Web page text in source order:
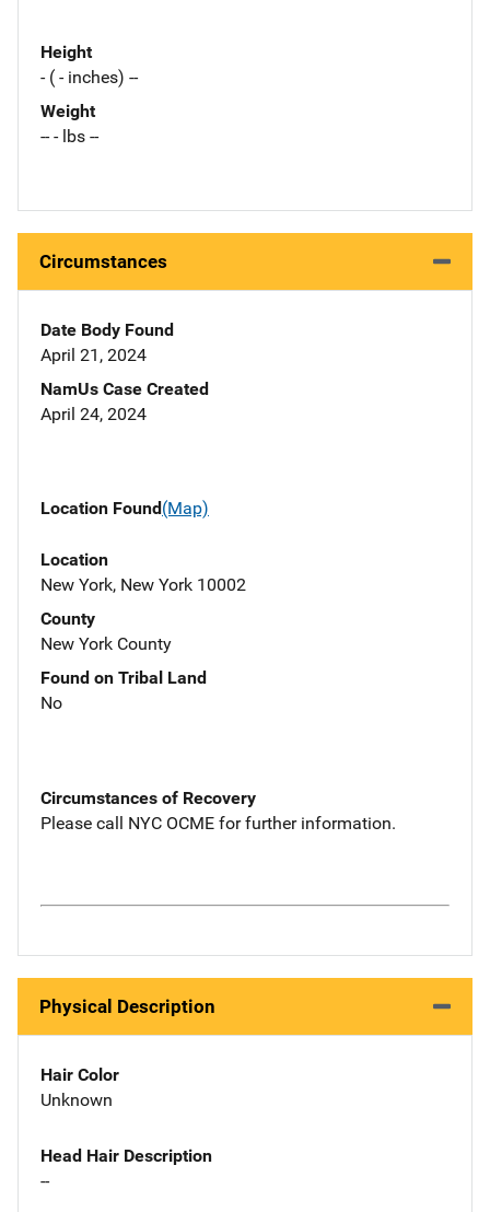
Height
- ( - inches) --
Weight
-- - lbs --
Circumstances
Date Body Found
April 21, 2024
NamUs Case Created
April 24, 2024
Location Found(Map)
Location
New York, New York 10002
County
New York County
Found on Tribal Land
No
Circumstances of Recovery
Please call NYC OCME for further information.
Physical Description
Hair Color
Unknown
Head Hair Description
--